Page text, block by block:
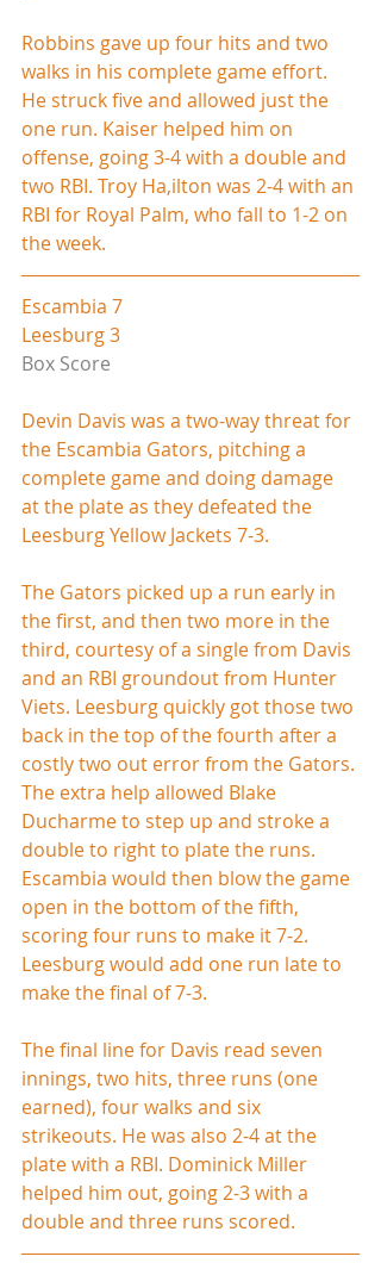
Robbins gave up four hits and two
walks in his complete game effort.
He struck five and allowed just the
one run. Kaiser helped him on
offense, going 3-4 with a double and
two RBI. Troy Ha,ilton was 2-4 with an
RBI for Royal Palm, who fall to 1-2 on
the week.
Escambia 7
Leesburg 3
Box Score
Devin Davis was a two-way threat for
the Escambia Gators, pitching a
complete game and doing damage
at the plate as they defeated the
Leesburg Yellow Jackets 7-3.
The Gators picked up a run early in
the first, and then two more in the
third, courtesy of a single from Davis
and an RBI groundout from Hunter
Viets. Leesburg quickly got those two
back in the top of the fourth after a
costly two out error from the Gators.
The extra help allowed Blake
Ducharme to step up and stroke a
double to right to plate the runs.
Escambia would then blow the game
open in the bottom of the fifth,
scoring four runs to make it 7-2.
Leesburg would add one run late to
make the final of 7-3.
The final line for Davis read seven
innings, two hits, three runs (one
earned), four walks and six
strikeouts. He was also 2-4 at the
plate with a RBI. Dominick Miller
helped him out, going 2-3 with a
double and three runs scored.